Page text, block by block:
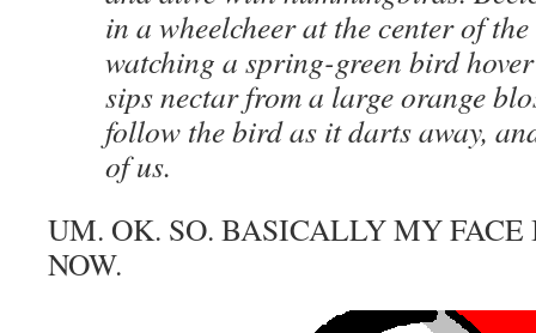
in a wheelcheer at the center of
watching a spring-green bird
sips nectar from a large orange
follow the bird as it darts away,
of us.
UM. OK. SO. BASICALLY MY
NOW.